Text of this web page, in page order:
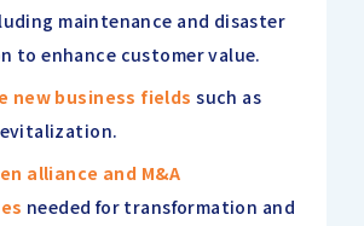
maintenance and disaster
to enhance customer value.
new business fields such as
alliance and M&A
needed for transformation and